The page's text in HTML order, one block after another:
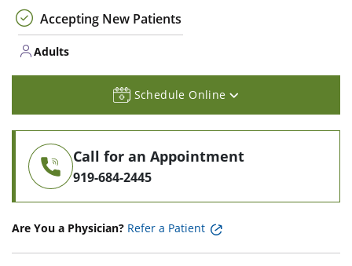
Accepting New Patients
Adults
Schedule Online
Call for an Appointment
919-684-2445
Are You a Physician? Refer a Patient